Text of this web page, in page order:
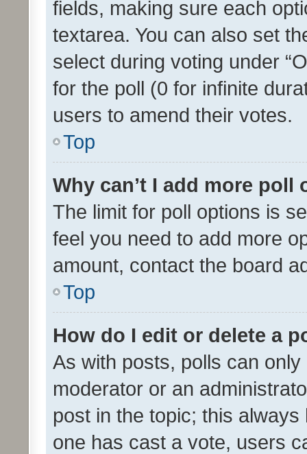
fields, making sure each
textarea. You can also set
select during voting under
for the poll (0 for infinite
users to amend their votes.
Top
Why can’t I add more poll
The limit for poll options is
feel you need to add more
amount, contact the board
Top
How do I edit or delete a
As with posts, polls can
moderator or an
post in the topic; this
one has cast a vote, users